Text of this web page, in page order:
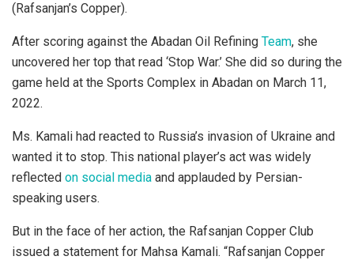
(Rafsanjan’s Copper).
After scoring against the Abadan Oil Refining Team, she
uncovered her top that read ‘Stop War.’ She did so during the
game held at the Sports Complex in Abadan on March 11,
2022.
Ms. Kamali had reacted to Russia’s invasion of Ukraine and
wanted it to stop. This national player’s act was widely
reflected on social media and applauded by Persian-
speaking users.
But in the face of her action, the Rafsanjan Copper Club
issued a statement for Mahsa Kamali. “Rafsanjan Copper